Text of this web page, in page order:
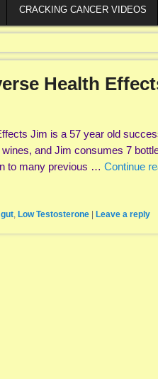
CRACKING CANCER VIDEOS
Health
Jim is a 57 year old
and Jim consumes 7
to many previous … Continue
, Low Testosterone Leave a reply